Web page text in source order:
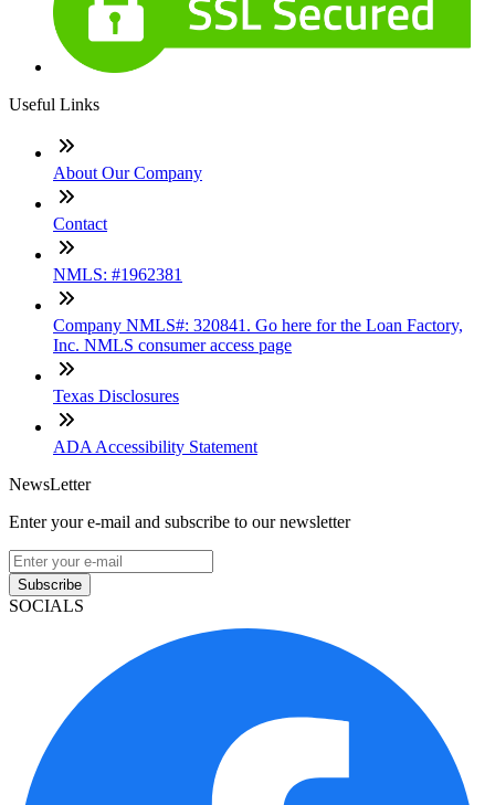
Useful Links
About Our Company
Contact
NMLS: #1962381
Company NMLS#: 320841. Go here for the Loan Factory,
Inc. NMLS consumer access page
Texas Disclosures
ADA Accessibility Statement
NewsLetter
Enter your e-mail and subscribe to our newsletter
Subscribe
SOCIALS